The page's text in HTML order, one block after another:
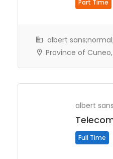
Part Time
albert
Province of
albert
Full Time